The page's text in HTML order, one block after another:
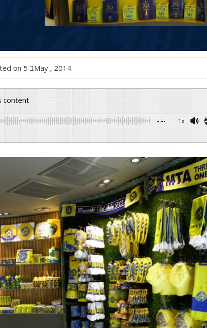
on 5 בMay , 2014
content
-:-- 1x